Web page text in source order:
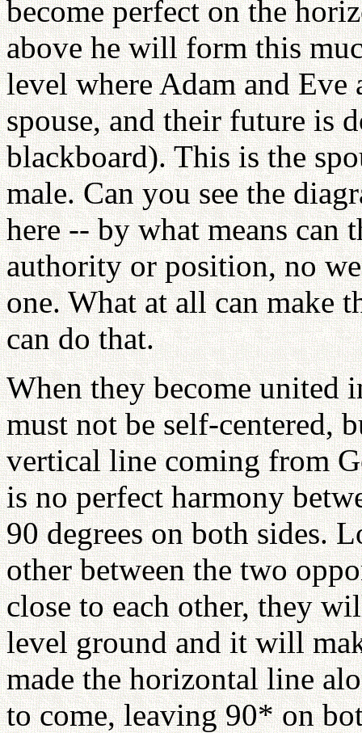
become perfect on the
above he will form this
level where Adam and
spouse, and their future is
blackboard). This is the
male. Can you see the
here -- by what means can
authority or position, no
one. What at all can make
can do that.
When they become united
must not be self-centered,
vertical line coming from
is no perfect harmony
90 degrees on both sides.
other between the two
close to each other, they
level ground and it will
made the horizontal line
to come, leaving 90* on